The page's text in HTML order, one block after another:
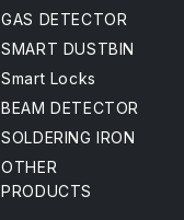
GAS DETECTOR
SMART DUSTBIN
Smart Locks
BEAM DETECTOR
SOLDERING IRON
OTHER
PRODUCTS